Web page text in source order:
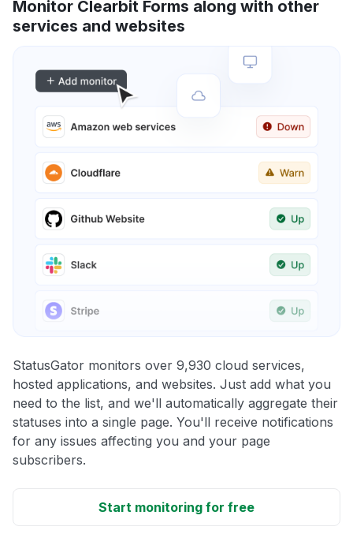
Monitor Clearbit Forms along with other
services and websites
StatusGator monitors over 9,930 cloud services,
hosted applications, and websites. Just add what you
need to the list, and we'll automatically aggregate their
statuses into a single page. You'll receive notifications
for any issues affecting you and your page
subscribers.
Start monitoring for free